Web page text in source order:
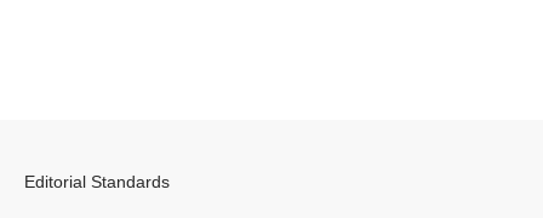
Editorial Standards